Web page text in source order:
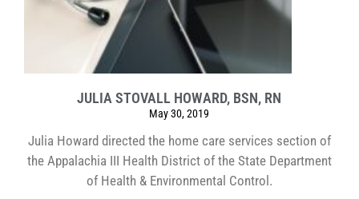
JULIA STOVALL HOWARD, BSN, RN
May 30, 2019
Julia Howard directed the home care services section of
the Appalachia III Health District of the State Department
of Health & Environmental Control.